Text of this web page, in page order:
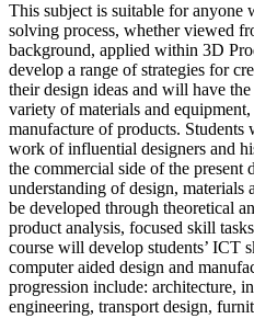
This subject is suitable for anyone
solving process, whether viewed
background, applied within 3D
develop a range of strategies for
their design ideas and will have
variety of materials and
manufacture of products.
work of influential designers and
the commercial side of the
understanding of design, materials
be developed through theoretical
product analysis, focused skill
course will develop students’ ICT
computer aided design and
progression include: architecture,
engineering, transport design,